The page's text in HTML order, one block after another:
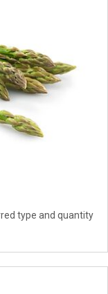
type and quantity